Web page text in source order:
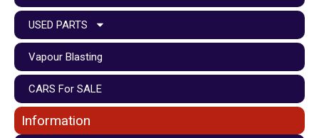
USED PARTS
Vapour Blasting
CARS For SALE
Information